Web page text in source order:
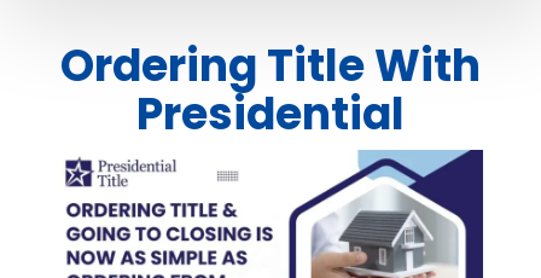
Ordering Title With
Presidential